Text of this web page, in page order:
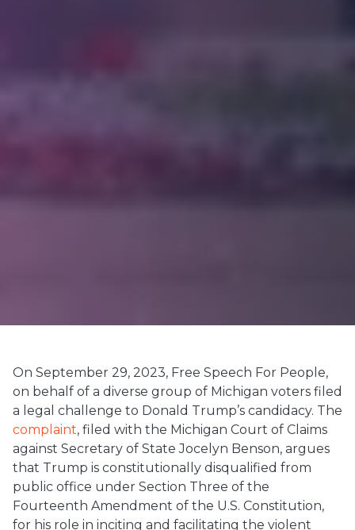
On September 29, 2023, Free Speech For People,
on behalf of a diverse group of Michigan voters filed
a legal challenge to Donald Trump’s candidacy. The
complaint, filed with the Michigan Court of Claims
against Secretary of State Jocelyn Benson, argues
that Trump is constitutionally disqualified from
public office under Section Three of the
Fourteenth Amendment of the U.S. Constitution,
for his role in inciting and facilitating the violent